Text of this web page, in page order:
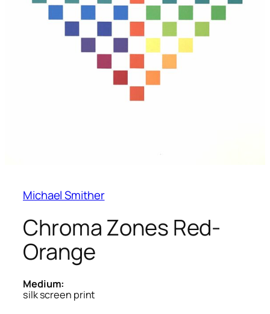
Michael Smither
Chroma Zones Red-
Orange
Medium:
silk screen print